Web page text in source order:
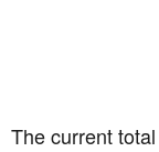
The current